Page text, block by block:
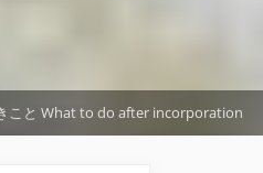
こと What to do after incorporation